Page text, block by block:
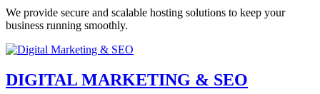
We provide secure and scalable hosting solutions to keep your
business running smoothly.
DIGITAL MARKETING & SEO